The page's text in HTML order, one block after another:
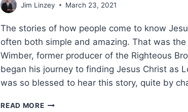
Jim Linzey March 23, 2021
The stories of how people come to know
often both simple and amazing. That was
Wimber, former producer of the Righteous
began his journey to finding Jesus Christ as
was so blessed to hear this story, quite by
READ MORETESTIMONY: